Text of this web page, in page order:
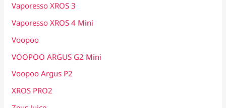
Vaporesso XROS 3
Vaporesso XROS 4 Mini
Voopoo
VOOPOO ARGUS G2 Mini
Voopoo Argus P2
XROS PRO2